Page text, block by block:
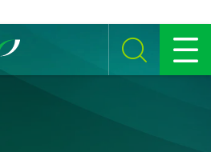
SEARCH MENU